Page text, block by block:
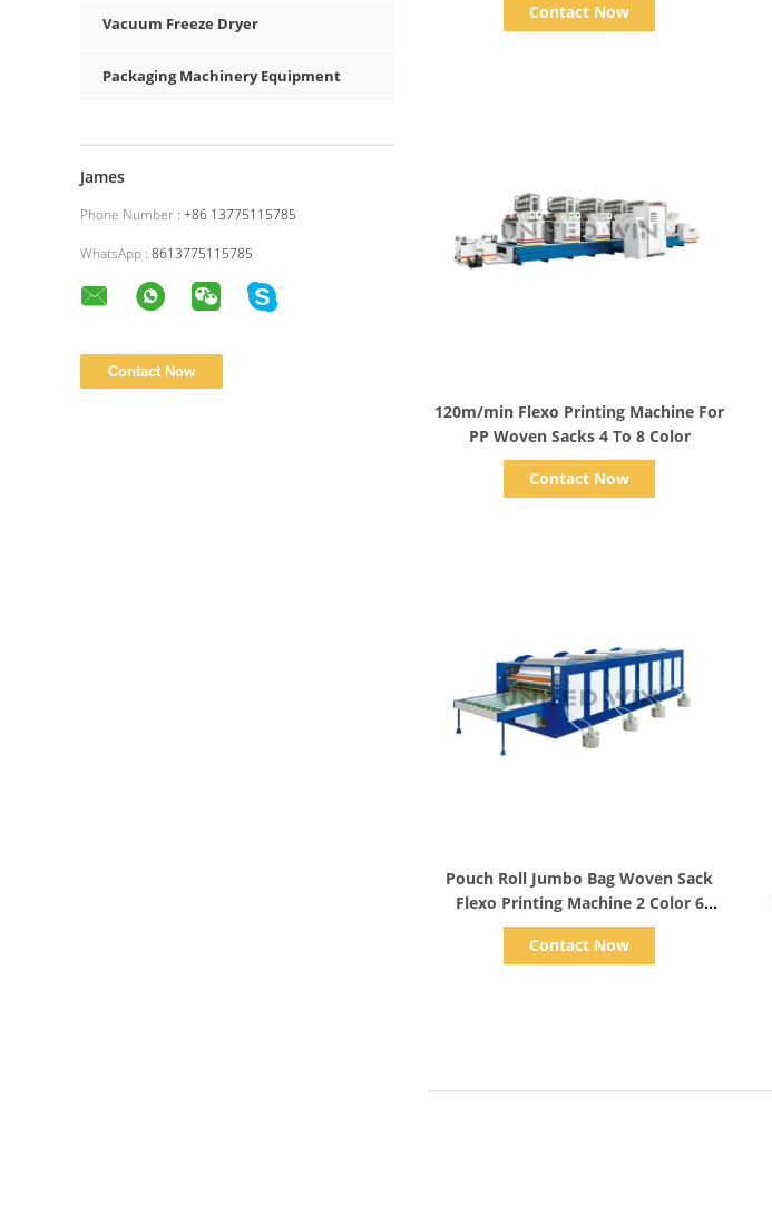
Vacuum Freeze Dryer
Packaging Machinery Equipment
James
Phone Number : +86 13775115785
WhatsApp : 8613775115785
Contact Now
120m/min Flexo Printing Machine For
PP Woven Sacks 4 To 8 Color
Contact Now
Pouch Roll Jumbo Bag Woven Sack
Flexo Printing Machine 2 Color 6
Colour
Contact Now